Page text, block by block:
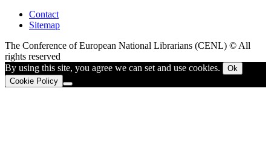
Contact
Sitemap
The Conference of European National Librarians (CENL) © All
rights reserved
By using this site, you agree we can set and use cookies.
Ok
Cookie Policy